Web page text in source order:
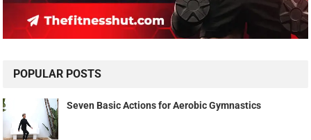
POPULAR POSTS
Seven Basic Actions for Aerobic Gymnastics